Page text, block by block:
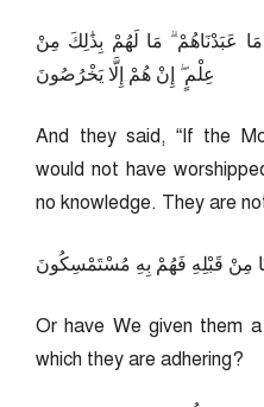
عَبَدْنَاهُمْ ۗ مَا لَهُمْ بِذَٰلِكَ مِنْ
عِلْمٍ ۖ إِنْ هُمْ إِلَّا يَخْرُصُونَ
And they said, “If the
would not have
no knowledge. They are
مِنْ قَبْلِهِ فَهُمْ بِهِ مُسْتَمْسِكُونَ
Or have We given them
which they are adhering?